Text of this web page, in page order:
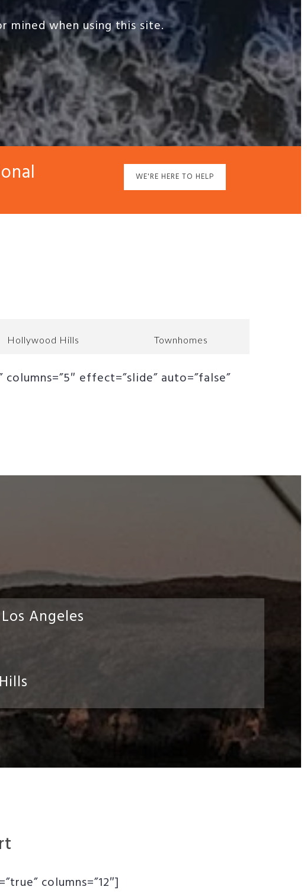
mined when using this site.
WE'RE HERE TO HELP
Hollywood Hills Townhomes
effect=”slide” auto=”false”
Angeles
columns=”12″]